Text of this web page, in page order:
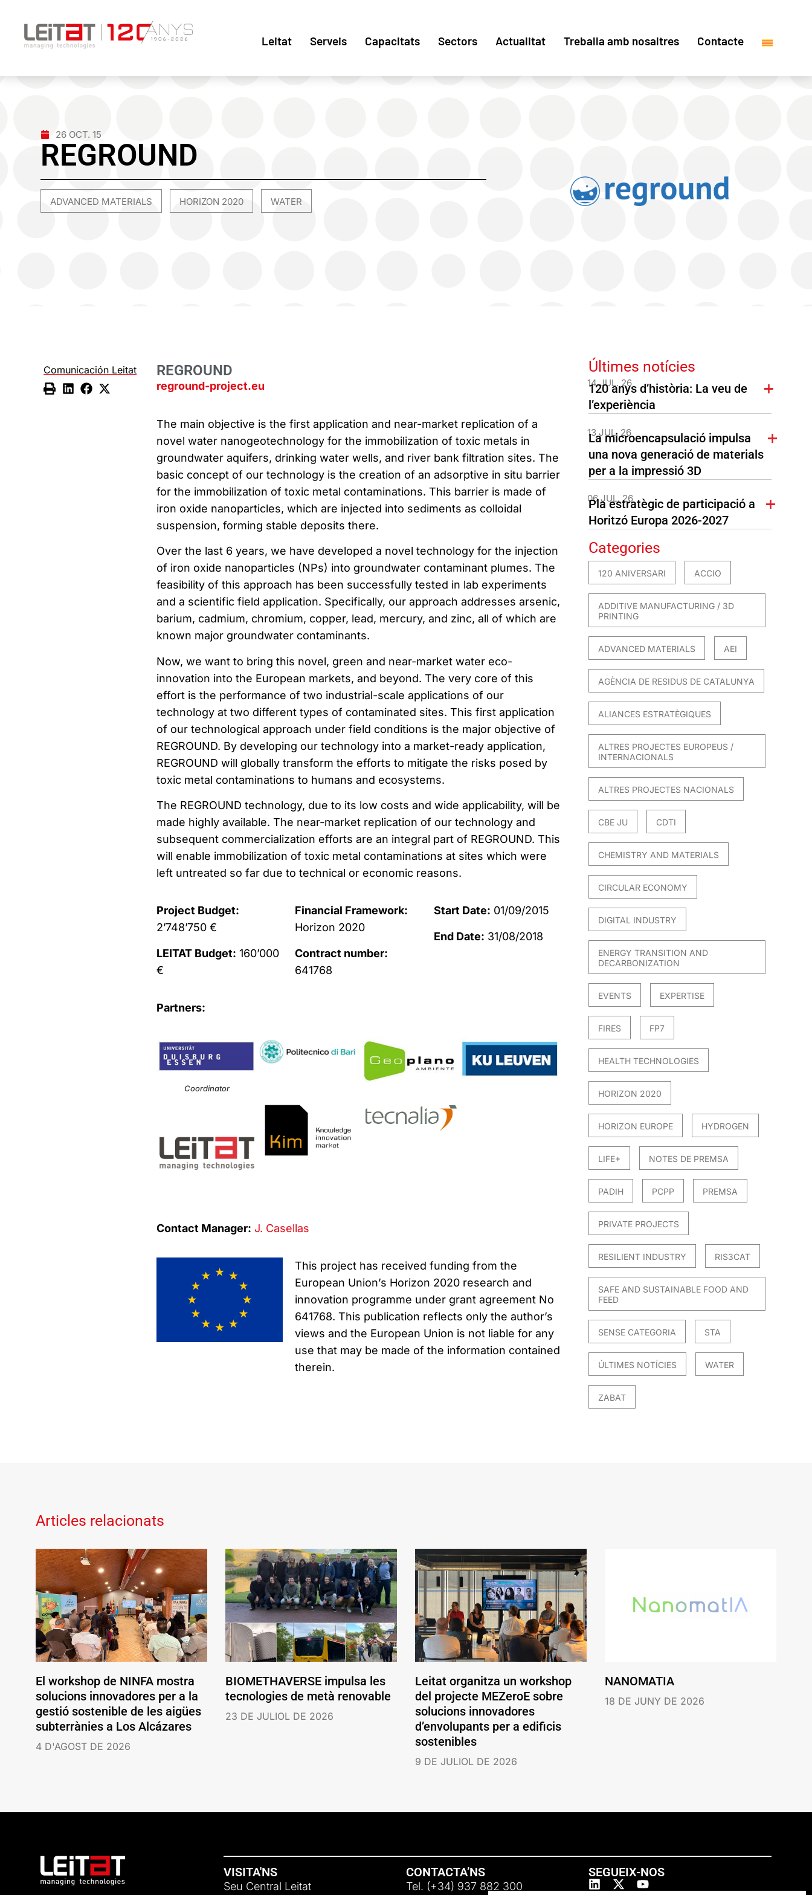
Leitat Serveis Capacitats Sectors Actualitat Treballa amb nosaltres Contacte
26 OCT. 15
REGROUND
ADVANCED MATERIALS HORIZON 2020 WATER
Comunicación Leitat REGROUND
reground-project.eu
The main objective is the first application and near-market replication of a
novel water nanogeotechnology for the immobilization of toxic metals in
groundwater aquifers, drinking water wells, and river bank filtration sites. The
basic concept of our technology is the creation of an adsorptive in situ barrier
for the immobilization of toxic metal contaminations. This barrier is made of
iron oxide nanoparticles, which are injected into sediments as colloidal
suspension, forming stable deposits there.
Over the last 6 years, we have developed a novel technology for the injection
of iron oxide nanoparticles (NPs) into groundwater contaminant plumes. The
feasibility of this approach has been successfully tested in lab experiments
and a scientific field application. Specifically, our approach addresses arsenic,
barium, cadmium, chromium, copper, lead, mercury, and zinc, all of which are
known major groundwater contaminants.
Now, we want to bring this novel, green and near-market water eco-
innovation into the European markets, and beyond. The very core of this
effort is the performance of two industrial-scale applications of our
technology at two different types of contaminated sites. This first application
of our technological approach under field conditions is the major objective of
REGROUND. By developing our technology into a market-ready application,
REGROUND will globally transform the efforts to mitigate the risks posed by
toxic metal contaminations to humans and ecosystems.
The REGROUND technology, due to its low costs and wide applicability, will be
made highly available. The near-market replication of our technology and
subsequent commercialization efforts are an integral part of REGROUND. This
will enable immobilization of toxic metal contaminations at sites which were
left untreated so far due to technical or economic reasons.
Project Budget:
2’748’750 €
LEITAT Budget: 160’000
€
Financial Framework:
Horizon 2020
Contract number:
641768
Start Date: 01/09/2015
End Date: 31/08/2018
Partners:
Coordinator
Contact Manager: J. Casellas
This project has received funding from the
European Union’s Horizon 2020 research and
innovation programme under grant agreement No
641768. This publication reflects only the author’s
views and the European Union is not liable for any
use that may be made of the information contained
therein.
Últimes notícies
14 JUL. 26
120 anys d’història: La veu de
l’experiència
13 JUL. 26
La microencapsulació impulsa
una nova generació de materials
per a la impressió 3D
06 JUL. 26
Pla estratègic de participació a
Horitzó Europa 2026-2027
Categories
120 ANIVERSARI ACCIO
ADDITIVE MANUFACTURING / 3D
PRINTING
ADVANCED MATERIALS AEI
AGÈNCIA DE RESIDUS DE CATALUNYA
ALIANCES ESTRATÈGIQUES
ALTRES PROJECTES EUROPEUS /
INTERNACIONALS
ALTRES PROJECTES NACIONALS
CBE JU CDTI
CHEMISTRY AND MATERIALS
CIRCULAR ECONOMY
DIGITAL INDUSTRY
ENERGY TRANSITION AND
DECARBONIZATION
EVENTS EXPERTISE
FIRES FP7
HEALTH TECHNOLOGIES
HORIZON 2020
HORIZON EUROPE HYDROGEN
LIFE+ NOTES DE PREMSA
PADIH PCPP PREMSA
PRIVATE PROJECTS
RESILIENT INDUSTRY RIS3CAT
SAFE AND SUSTAINABLE FOOD AND
FEED
SENSE CATEGORIA STA
ÚLTIMES NOTÍCIES WATER
ZABAT
Articles relacionats
El workshop de NINFA mostra
solucions innovadores per a la
gestió sostenible de les aigües
subterrànies a Los Alcázares
4 D'AGOST DE 2026
BIOMETHAVERSE impulsa les
tecnologies de metà renovable
23 DE JULIOL DE 2026
Leitat organitza un workshop
del projecte MEZeroE sobre
solucions innovadores
d’envolupants per a edificis
sostenibles
9 DE JULIOL DE 2026
NANOMATIA
18 DE JUNY DE 2026
VISITA'NS
Seu Central Leitat
CONTACTA’NS
Tel. (+34) 937 882 300
SEGUEIX-NOS